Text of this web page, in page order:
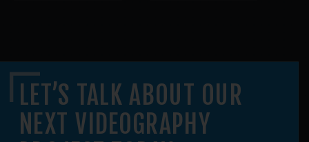
LET’S TALK ABOUT OUR
NEXT VIDEOGRAPHY